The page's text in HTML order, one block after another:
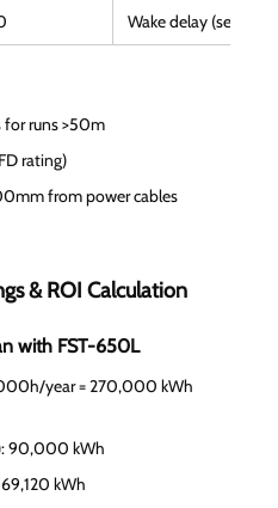
Wake delay (seconds)
for runs >50m
rating)
from power cables
& ROI Calculation
with FST-650L
year = 270,000 kWh
90,000 kWh
kWh